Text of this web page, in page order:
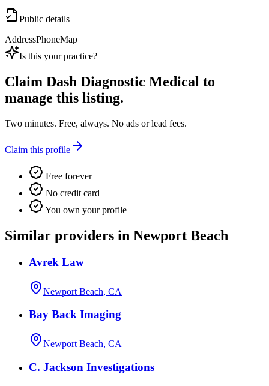
Public details
AddressPhoneMap
Is this your practice?
Claim Dash Diagnostic Medical to
manage this listing.
Two minutes. Free, always. No ads or lead fees.
Claim this profile
Free forever
No credit card
You own your profile
Similar providers in Newport Beach
Avrek Law
Newport Beach, CA
Bay Back Imaging
Newport Beach, CA
C. Jackson Investigations